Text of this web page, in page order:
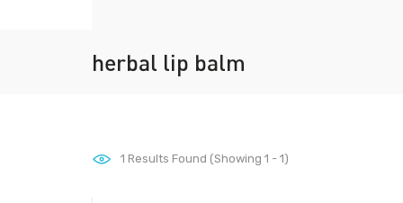
herbal lip balm
1 Results Found (Showing 1 - 1)